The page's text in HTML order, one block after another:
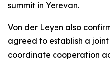
summit in Yerevan.
Von der Leyen also
agreed to establish a
coordinate cooperation